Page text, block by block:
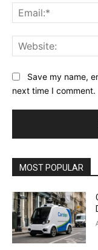
Save my name,
next time I comment.
MOST POPULAR